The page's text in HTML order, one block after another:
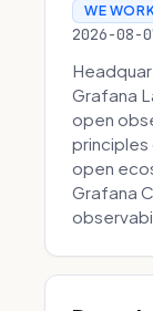
WE
2026-08-
Grafana
open
principles
open
Grafana